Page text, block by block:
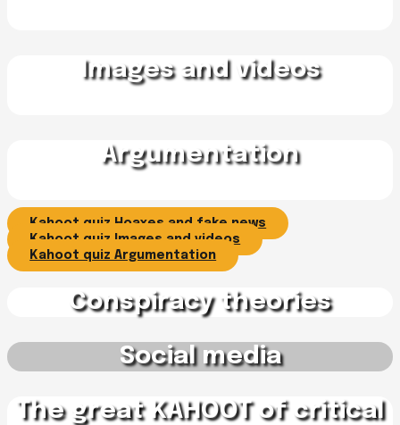
Images and videos
Argumentation
Kahoot quiz Hoaxes and fake news
Kahoot quiz Images and videos
Kahoot quiz Argumentation
Conspiracy theories
Social media
The great KAHOOT of critical